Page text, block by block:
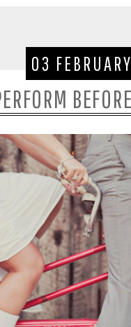
03